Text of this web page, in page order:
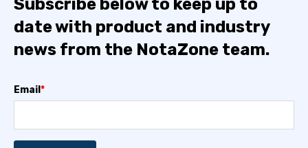
Subscribe below to keep up to
date with product and industry
news from the NotaZone team.
Email *